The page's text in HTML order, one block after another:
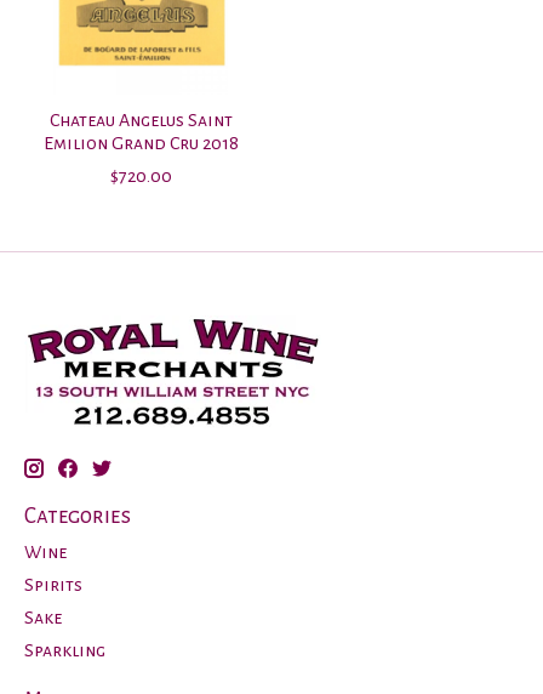
Chateau Angelus Saint
Emilion Grand Cru 2018
$720.00
Categories
Wine
Spirits
Sake
Sparkling